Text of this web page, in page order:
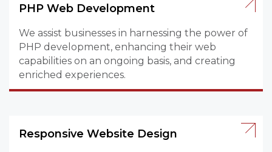
PHP Web Development
We assist businesses in harnessing the power of
PHP development, enhancing their web
capabilities on an ongoing basis, and creating
enriched experiences.
Responsive Website Design